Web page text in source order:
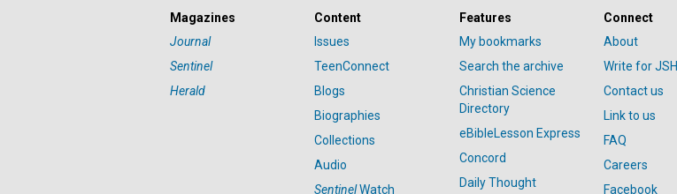
Magazines
Journal
Sentinel
Herald
Content
Issues
TeenConnect
Blogs
Biographies
Collections
Audio
SentinelWatch
Features
My bookmarks
Search the archive
Christian Science
Directory
eBibleLesson Express
Concord
Daily Thought
Connect
About
Write for JSH
Contact us
Link to us
FAQ
Careers
Facebook